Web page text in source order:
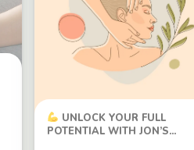
UNLOCK YOUR FULL
POTENTIAL WITH JON’S